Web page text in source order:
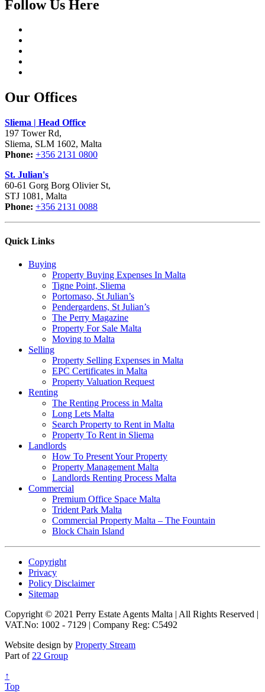
Follow Us Here
Our Offices
Sliema | Head Office
197 Tower Rd,
Sliema, SLM 1602, Malta
Phone: +356 2131 0800
St. Julian's
60-61 Gorg Borg Olivier St,
STJ 1081, Malta
Phone: +356 2131 0088
Quick Links
Buying
Property Buying Expenses In Malta
Tigne Point, Sliema
Portomaso, St Julian’s
Pendergardens, St Julian’s
The Perry Magazine
Property For Sale Malta
Moving to Malta
Selling
Property Selling Expenses in Malta
EPC Certificates in Malta
Property Valuation Request
Renting
The Renting Process in Malta
Long Lets Malta
Search Property to Rent in Malta
Property To Rent in Sliema
Landlords
How To Present Your Property
Property Management Malta
Landlords Renting Process Malta
Commercial
Premium Office Space Malta
Trident Park Malta
Commercial Property Malta – The Fountain
Block Chain Island
Copyright
Privacy
Policy Disclaimer
Sitemap
Copyright © 2021 Perry Estate Agents Malta | All Rights Reserved |
VAT.No: 1002 - 7129 | Company Reg: C5492
Website design by Property Stream
Part of 22 Group
↑
Top